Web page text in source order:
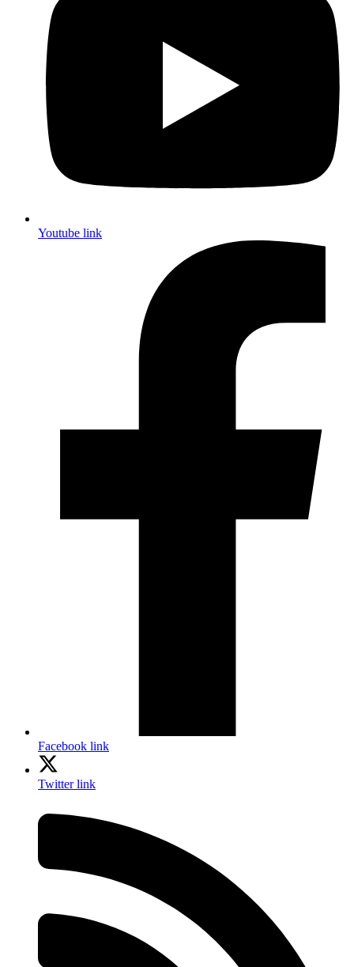
Youtube link
Facebook link
Twitter link